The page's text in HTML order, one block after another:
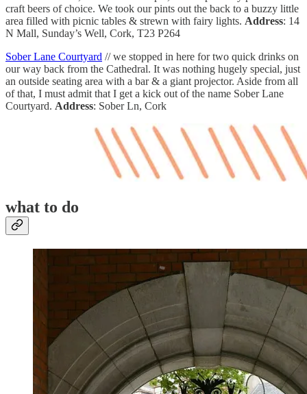
craft beers of choice. We took our pints out the back to a buzzy little
area filled with picnic tables & strewn with fairy lights. Address: 14
N Mall, Sunday’s Well, Cork, T23 P264
Sober Lane Courtyard // we stopped in here for two quick drinks on
our way back from the Cathedral. It was nothing hugely special, just
an outside seating area with a bar & a giant projector. Aside from all
of that, I must admit that I get a kick out of the name Sober Lane
Courtyard. Address: Sober Ln, Cork
what to do